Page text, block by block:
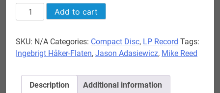
$24.98
Jason
Adasiewicz's
Rooms
-
The
Region
Add to cart
SKU: N/A Categories: Compact Disc, LP Record Tags:
Ingebrigt Håker-Flaten, Jason Adasiewicz, Mike Reed
Description Additional information